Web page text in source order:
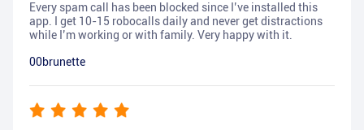
Every spam call has been blocked since I’ve installed this
app. I get 10-15 robocalls daily and never get distractions
while I’m working or with family. Very happy with it.
00brunette